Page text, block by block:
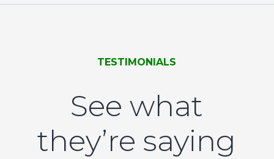
TESTIMONIALS
See what
they’re saying